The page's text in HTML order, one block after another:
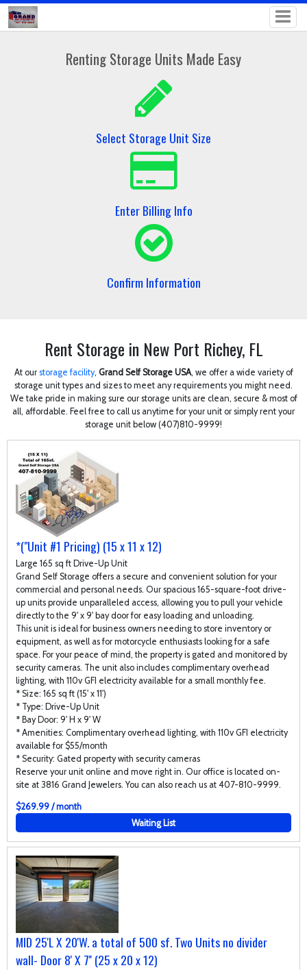
Renting Storage Units Made Easy
Select Storage Unit Size
Enter Billing Info
Confirm Information
Rent Storage in New Port Richey, FL
At our storage facility, Grand Self Storage USA, we offer a wide variety of
storage unit types and sizes to meet any requirements you might need.
We take pride in making sure our storage units are clean, secure & most of
all, affordable. Feel free to call us anytime for your unit or simply rent your
storage unit below (407)810-9999!
*("Unit #1 Pricing) (15 x 11 x 12)
Large 165 sq ft Drive-Up Unit
Grand Self Storage offers a secure and convenient solution for your
commercial and personal needs. Our spacious 165-square-foot drive-
up units provide unparalleled access, allowing you to pull your vehicle
directly to the 9' x 9' bay door for easy loading and unloading.
This unit is ideal for business owners needing to store inventory or
equipment, as well as for motorcycle enthusiasts looking for a safe
space. For your peace of mind, the property is gated and monitored by
security cameras. The unit also includes complimentary overhead
lighting, with 110v GFI electricity available for a small monthly fee.
* Size: 165 sq ft (15' x 11')
* Type: Drive-Up Unit
* Bay Door: 9' H x 9' W
* Amenities: Complimentary overhead lighting, with 110v GFI electricity
available for $55/month
* Security: Gated property with security cameras
Reserve your unit online and move right in. Our office is located on-
site at 3816 Grand Jewelers. You can also reach us at 407-810-9999.
$269.99 / month
Waiting List
MID 25'L X 20'W. a total of 500 sf. Two Units no divider
wall- Door 8' X 7'' (25 x 20 x 12)